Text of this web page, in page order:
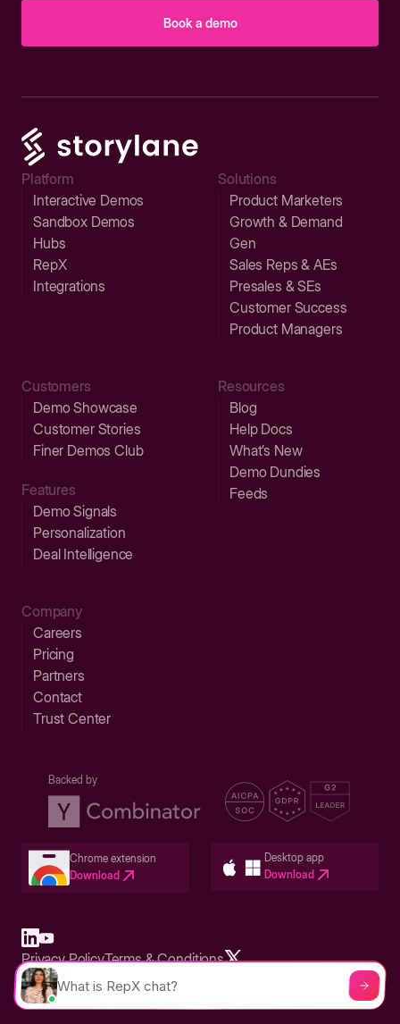
Book a demo
Platform
Interactive Demos
Sandbox Demos
Hubs
RepX
Integrations
Solutions
Product Marketers
Growth & Demand
Gen
Sales Reps & AEs
Presales & SEs
Customer Success
Product Managers
Customers
Demo Showcase
Customer Stories
Finer Demos Club
Features
Demo Signals
Personalization
Deal Intelligence
Resources
Blog
Help Docs
What’s New
Demo Dundies
Feeds
Company
Careers
Pricing
Partners
Contact
Trust Center
Backed by
Chrome extension
Download
Desktop app
Download
Built in San Francisco Bay Area - ©2026 Storylane
Privacy PolicyTerms & Conditions